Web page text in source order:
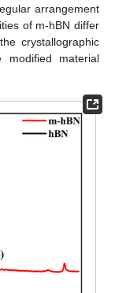
arrangement
of m-hBN differ
crystallographic
modified material